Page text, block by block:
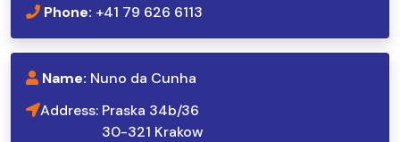
Phone: +41 79 626 6113
Name: Nuno da Cunha
Address: Praska 34b/36
30-321 Krakow